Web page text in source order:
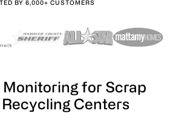
BY 6,000+ CUSTOMERS
Monitoring for Scrap
Centers